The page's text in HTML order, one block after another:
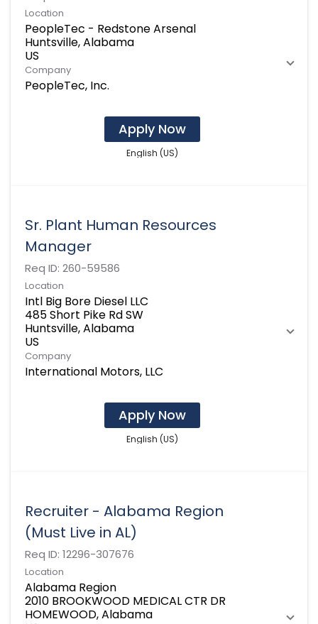
Location
PeopleTec - Redstone Arsenal
Huntsville, Alabama
Company
PeopleTec, Inc.
Apply Now
English (US)
Sr. Plant Human Resources
Manager
Req ID: 260-59586
Location
Intl Big Bore Diesel LLC
485 Short Pike Rd SW
Huntsville, Alabama
Company
International Motors, LLC
Apply Now
English (US)
Recruiter - Alabama Region
(Must Live in AL)
Req ID: 12296-307676
Location
Alabama Region
2010 BROOKWOOD MEDICAL CTR DR
HOMEWOOD, Alabama